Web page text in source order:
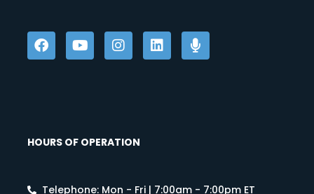
HOURS OF OPERATION
Telephone: Mon - Fri | 7:00am - 7:00pm ET